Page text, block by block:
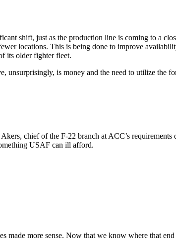
shift, just as the production line is coming to a
locations. This is being done to improve
its older fighter fleet.
is money and the need to utilize the
chief of the F-22 branch at ACC’s
USAF can ill afford.
more sense. Now that we know where that